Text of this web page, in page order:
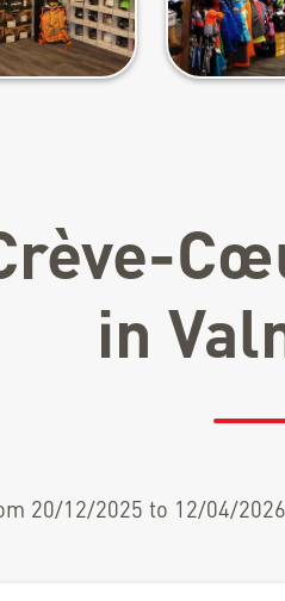
in
20/12/2025 to 12/04/